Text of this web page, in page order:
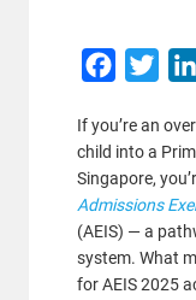
Facebook
If you’re an
child into a
Singapore,
Admissions
(AEIS) — a
system. What
for AEIS 2025